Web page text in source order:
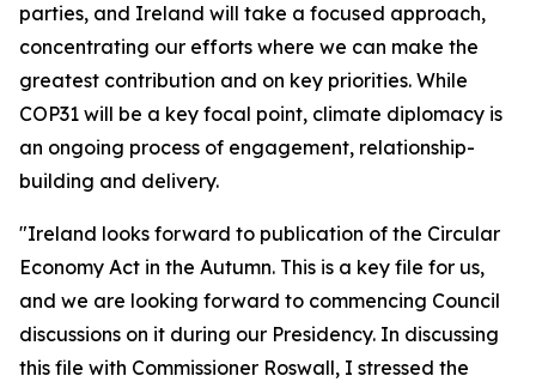
parties, and Ireland will take a focused approach,
concentrating our efforts where we can make the
greatest contribution and on key priorities. While
COP31 will be a key focal point, climate diplomacy is
an ongoing process of engagement, relationship-
building and delivery.
"Ireland looks forward to publication of the Circular
Economy Act in the Autumn. This is a key file for us,
and we are looking forward to commencing Council
discussions on it during our Presidency. In discussing
this file with Commissioner Roswall, I stressed the